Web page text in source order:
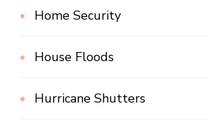
Home Security
House Floods
Hurricane Shutters